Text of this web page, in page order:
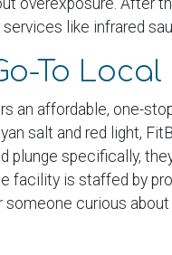
After
like infrared
To
affordable, one-
salt and red light,
specifically,
is staffed by
curious